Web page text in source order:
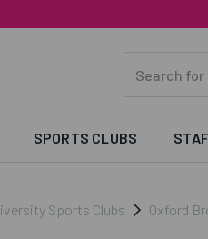
SPORTS CLUBS
Sports Clubs Oxford